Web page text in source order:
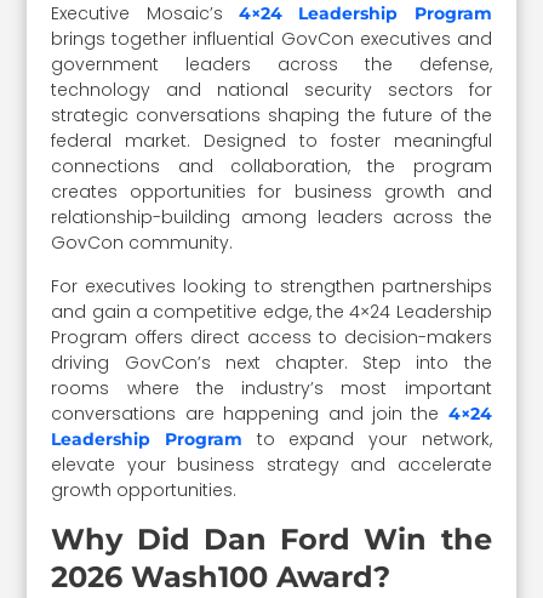
Executive Mosaic’s 4×24 Leadership Program
brings together influential GovCon executives and
government leaders across the defense,
technology and national security sectors for
strategic conversations shaping the future of the
federal market. Designed to foster meaningful
connections and collaboration, the program
creates opportunities for business growth and
relationship-building among leaders across the
GovCon community.
For executives looking to strengthen partnerships
and gain a competitive edge, the 4×24 Leadership
Program offers direct access to decision-makers
driving GovCon’s next chapter. Step into the
rooms where the industry’s most important
conversations are happening and join the 4×24
Leadership Program
to expand your network,
elevate your business strategy and accelerate
growth opportunities.
Why Did Dan Ford Win the
2026 Wash100 Award?